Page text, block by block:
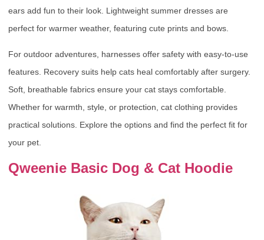
ears add fun to their look. Lightweight summer dresses are
perfect for warmer weather, featuring cute prints and bows.
For outdoor adventures, harnesses offer safety with easy-to-use
features. Recovery suits help cats heal comfortably after surgery.
Soft, breathable fabrics ensure your cat stays comfortable.
Whether for warmth, style, or protection, cat clothing provides
practical solutions. Explore the options and find the perfect fit for
your pet.
Qweenie Basic Dog & Cat Hoodie